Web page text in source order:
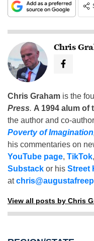
Chris
Chris Graham is the
Press. A 1994 alum of
the author and co-
Poverty of Imagination
his commentaries on
YouTube page, TikTok,
Substack or his Street
at
View all posts by Chris